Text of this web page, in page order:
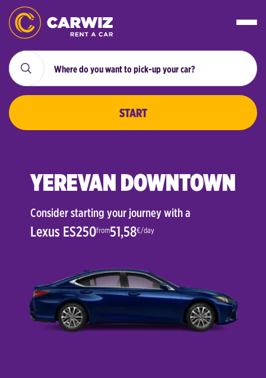
START
YEREVAN DOWNTOWN
Consider starting your journey with a
Lexus ES250from51,58€/day